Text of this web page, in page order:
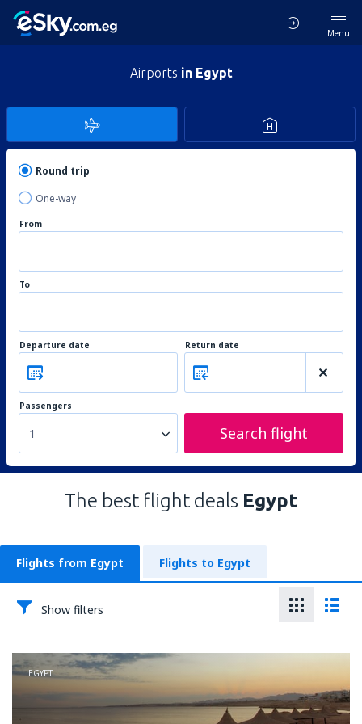
Menu
Airports in Egypt
Round trip
One-way
From
To
Departure date Return date
Passengers
1 Search flight
The best flight deals Egypt
Flights from Egypt Flights to Egypt
Show filters
EGYPT